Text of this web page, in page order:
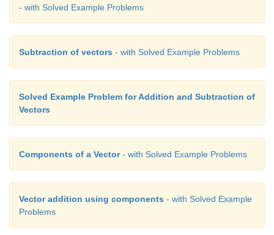
Solved Example Problem for Subtraction of
- with Solved Example Problems
Subtraction of vectors - with Solved Example Problems
Solved Example Problem for Addition and Subtraction of
Vectors
Components of a Vector- with Solved Example Problems
Vector addition using components - with Solved Example
Problems